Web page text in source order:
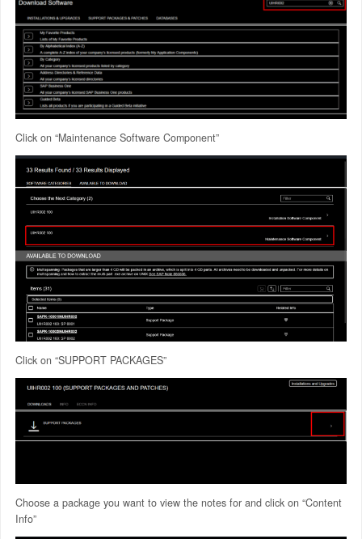
Click on “Maintenance Software Component”
Click on “SUPPORT PACKAGES”
Choose a package you want to view the notes for and click on “Content
Info”